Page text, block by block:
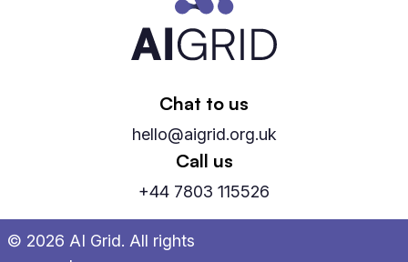
Chat to us
hello@aigrid.org.uk
Call us
+44 7803 115526
© 2026 AI Grid. All rights